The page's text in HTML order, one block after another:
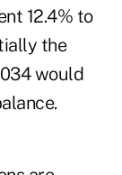
12.4% to
the
would